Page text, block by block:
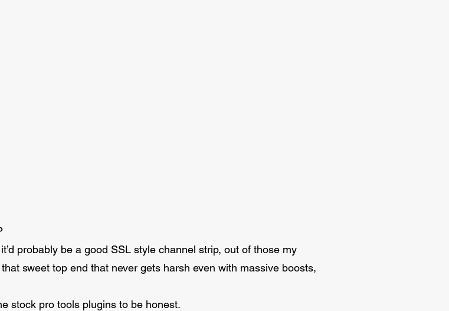
probably be a good SSL style channel strip, out of those my
sweet top end that never gets harsh even with massive boosts,
stock pro tools plugins to be honest.